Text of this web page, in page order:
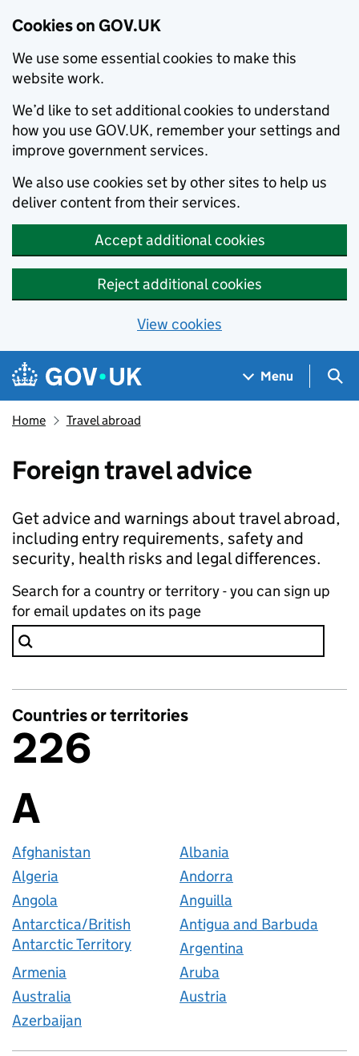
Cookies on GOV.UK
We use some essential cookies to make this
website work.
We’d like to set additional cookies to understand
how you use GOV.UK, remember your settings and
improve government services.
We also use cookies set by other sites to help us
deliver content from their services.
Accept additional cookies
Reject additional cookies
View cookies
Skip to main content
Navigation menu
Menu
Home Travel abroad
Foreign travel advice
Get advice and warnings about travel abroad,
including entry requirements, safety and
security, health risks and legal differences.
Search for a country or territory - you can sign up
for email updates on its page
Countries or territories
226
Countries
A
Afghanistan
Albania
Algeria
Andorra
Angola
Anguilla
Antarctica/British
Antarctic Territory
Antigua and Barbuda
Argentina
Armenia
Aruba
Australia
Austria
Azerbaijan